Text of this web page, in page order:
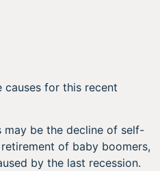
for this recent
be the decline of self-
of baby boomers,
by the last recession.